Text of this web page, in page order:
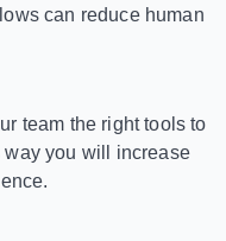
can reduce human
team the right tools to
way you will increase